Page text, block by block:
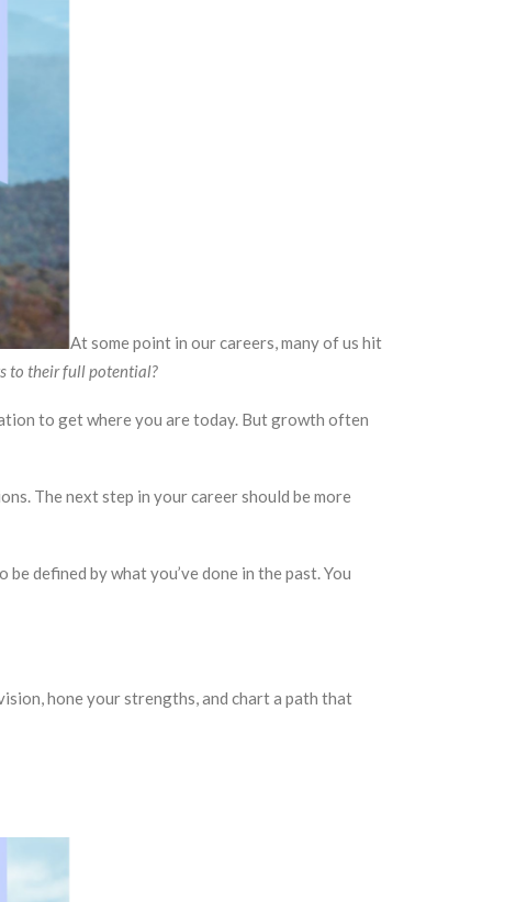
At some point in our careers, many of us hit
to their full potential?
to get where you are today. But growth often
The next step in your career should be more
defined by what you’ve done in the past. You
hone your strengths, and chart a path that